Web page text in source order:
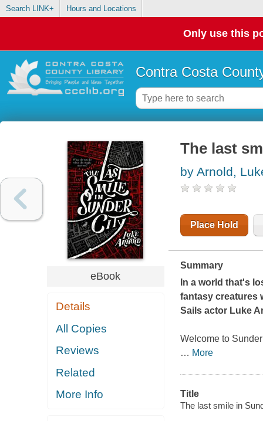
Search LINK+ Hours and Locations
Only use this
Contra Costa
eBook
Details
All Copies
Reviews
Related
More Info
The last
by Arnold,
Place Hold
Summary
In a world that's
fantasy creatures
Sailsactor Luke
Welcome to
… More
Title
The last smile in